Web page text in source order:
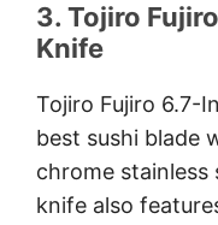
3. Tojiro
Knife
Tojiro Fujiro 6.7-
best sushi blade
chrome
knife also